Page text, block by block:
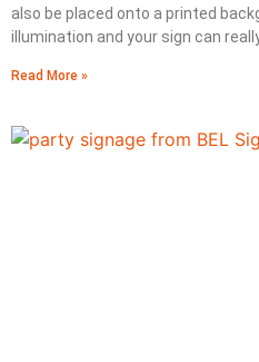
also be placed onto a printed
illumination and your sign can
Read More »